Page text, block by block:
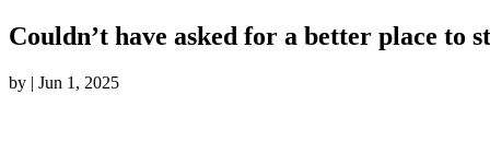
Couldn’t have asked for a better place to
by | Jun 1, 2025